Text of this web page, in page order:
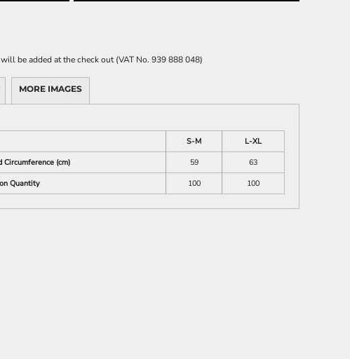
be added at the check out (VAT No. 939 888 048)
MORE IMAGES
S-M
L-XL
Circumference (cm)
59
63
Quantity
100 100